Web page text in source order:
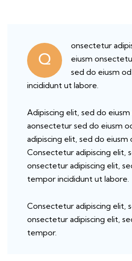
Q
onsectetur
eiusm
sed do eiusm
incididunt ut labore.
Adipiscing elit, sed do
aonsectetur sed do eiusm
adipiscing elit, sed do eiusm
Consectetur adipiscing elit,
onsectetur adipiscing elit,
tempor incididunt ut labore.
Consectetur adipiscing elit,
onsectetur adipiscing elit,
tempor.